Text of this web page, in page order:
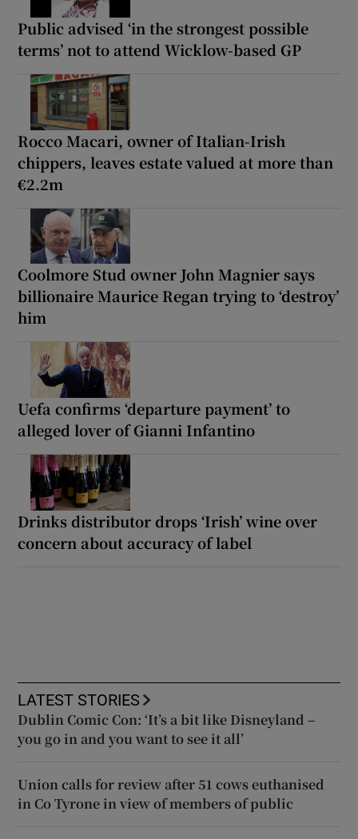
Public advised ‘in the strongest possible
terms’ not to attend Wicklow-based GP
Rocco Macari, owner of Italian-Irish
chippers, leaves estate valued at more than
€2.2m
Coolmore Stud owner John Magnier says
billionaire Maurice Regan trying to ‘destroy’
him
Uefa confirms ‘departure payment’ to
alleged lover of Gianni Infantino
Drinks distributor drops ‘Irish’ wine over
concern about accuracy of label
LATEST STORIES
Dublin Comic Con: ‘It’s a bit like Disneyland –
you go in and you want to see it all’
Union calls for review after 51 cows euthanised
in Co Tyrone in view of members of public